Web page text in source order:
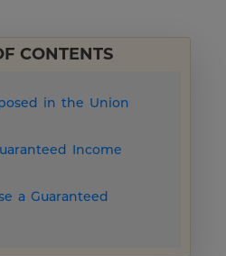
CONTENTS
in the Union
Income
a Guaranteed